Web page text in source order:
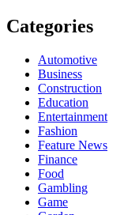
Categories
Automotive
Business
Construction
Education
Entertainment
Fashion
Feature News
Finance
Food
Gambling
Game